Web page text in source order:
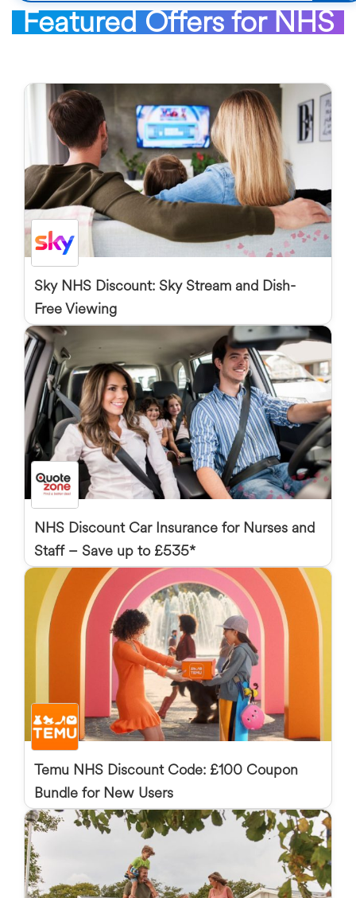
Featured Offers for NHS
Sky NHS Discount: Sky Stream and Dish-
Free Viewing
NHS Discount Car Insurance for Nurses and
Staff – Save up to £535*
Temu NHS Discount Code: £100 Coupon
Bundle for New Users